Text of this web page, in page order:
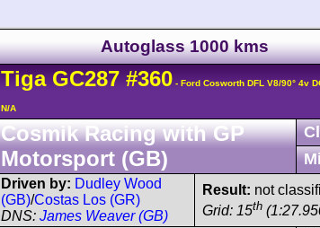
Autoglass 1000 kms
Tiga GC287 #360 - Ford Cosworth DFL V8/90° 4v
N/A
Cosmik Racing with GP
Motorsport (GB)
Driven by: Dudley Wood
(GB)/Costas Los (GR)
DNS: James Weaver (GB)
Result: not
Grid: 15th